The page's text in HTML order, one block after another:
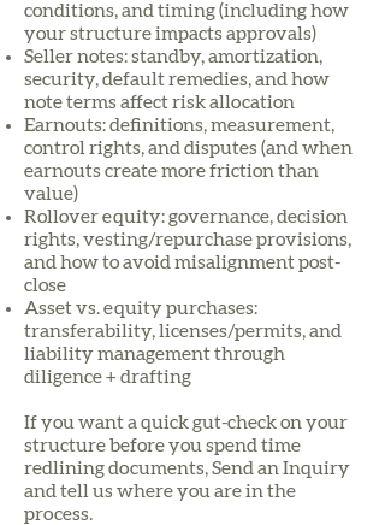
conditions, and timing (including how
your structure impacts approvals)
Seller notes: standby, amortization,
security, default remedies, and how
note terms affect risk allocation
Earnouts: definitions, measurement,
control rights, and disputes (and when
earnouts create more friction than
value)
Rollover equity: governance, decision
rights, vesting/repurchase provisions,
and how to avoid misalignment post-
close
Asset vs. equity purchases:
transferability, licenses/permits, and
liability management through
diligence + drafting
If you want a quick gut-check on your
structure before you spend time
redlining documents, Send an Inquiry
and tell us where you are in the
process.